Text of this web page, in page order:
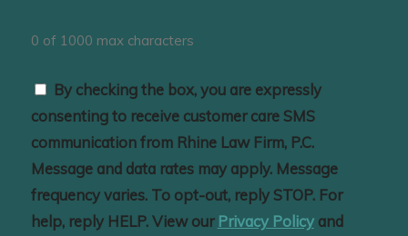
0 of 1000 max characters
Consent
By checking the box, you are expressly
consenting to receive customer care SMS
communication from Rhine Law Firm, P.C.
Message and data rates may apply. Message
frequency varies. To opt-out, reply STOP. For
help, reply HELP. View our Privacy Policyand